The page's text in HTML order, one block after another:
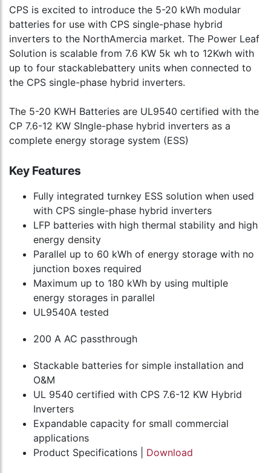
CPS is excited to introduce the 5-20 kWh modular
batteries for use with CPS single-phase hybrid
inverters to the NorthAmercia market. The Power Leaf
Solution is scalable from 7.6 KW 5k wh to 12Kwh with
up to four stackablebattery units when connected to
the CPS single-phase hybrid inverters.
The 5-20 KWH Batteries are UL9540 certified with the
CP 7.6-12 KW SIngle-phase hybrid inverters as a
complete energy storage system (ESS)
Key Features
Fully integrated turnkey ESS solution when used
with CPS single-phase hybrid inverters
LFP batteries with high thermal stability and high
energy density
Parallel up to 60 kWh of energy storage with no
junction boxes required
Maximum up to 180 kWh by using multiple
energy storages in parallel
UL9540A tested
200 A AC passthrough
Stackable batteries for simple installation and
O&M
UL 9540 certified with CPS 7.6-12 KW Hybrid
Inverters
Expandable capacity for small commercial
applications
Product Specifications | Download